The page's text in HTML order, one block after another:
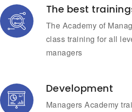
The best
The Academy of
class training for all
managers
Development
Managers Academy